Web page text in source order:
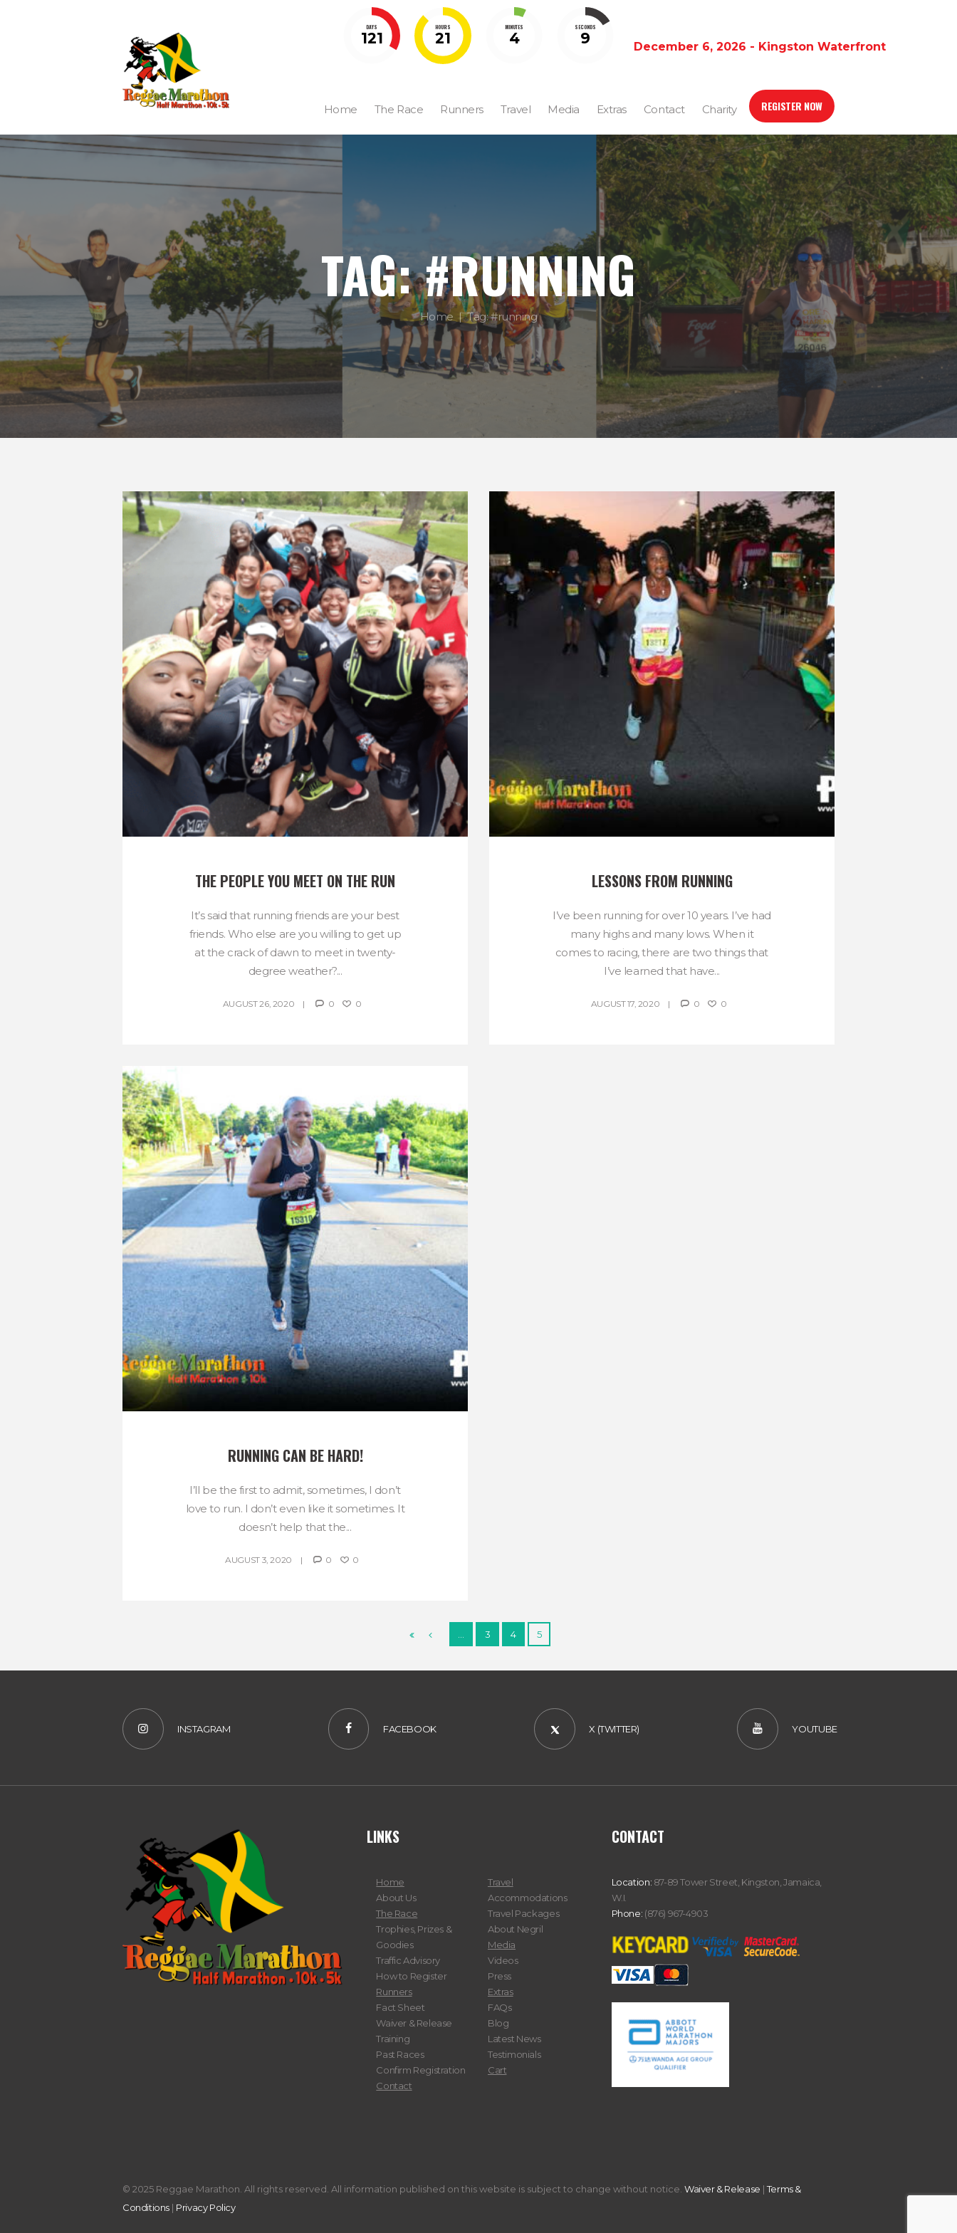
DAYS
121
HOURS
21
MINUTES
4
SECONDS
8 December 6, 2026 - Kingston Waterfront
Home The Race Runners Travel Media Extras Contact Charity REGISTER NOW
TAG: #RUNNING
Home Tag: #running
THE PEOPLE YOU MEET ON THE RUN
It’s said that running friends are your best
friends. Who else are you willing to get up
at the crack of dawn to meet in twenty-
degree weather?...
AUGUST 26, 2020 0 0
LESSONS FROM RUNNING
I’ve been running for over 10 years. I’ve had
many highs and many lows. When it
comes to racing, there are two things that
I’ve learned that have...
AUGUST 17, 2020 0 0
RUNNING CAN BE HARD!
I’ll be the first to admit, sometimes, I don’t
love to run. I don’t even like it sometimes. It
doesn’t help that the...
AUGUST 3, 2020 0 0
3 4 5
INSTAGRAM FACEBOOK X (TWITTER) YOUTUBE
LINKS
Home
About Us
The Race
Trophies, Prizes &
Goodies
Traffic Advisory
How to Register
Runners
Fact Sheet
Waiver & Release
Training
Past Races
Confirm Registration
Contact
Travel
Accommodations
Travel Packages
About Negril
Media
Videos
Press
Extras
FAQs
Blog
Latest News
Testimonials
Cart
CONTACT
Location: 87-89 Tower Street, Kingston, Jamaica,
W.I.
Phone: (876) 967-4903
© 2025 Reggae Marathon. All rights reserved. All information published on this website is subject to change without notice. Waiver & Release |Terms &
Conditions | Privacy Policy